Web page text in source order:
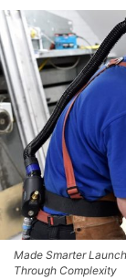
Made Smarter
Through Complexity